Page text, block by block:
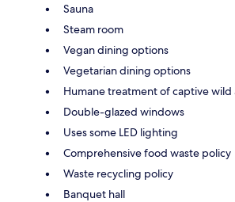
Sauna
Steam room
Vegan dining options
Vegetarian dining options
Humane treatment of captive wild
Double-glazed windows
Uses some LED lighting
Comprehensive food waste policy
Waste recycling policy
Banquet hall